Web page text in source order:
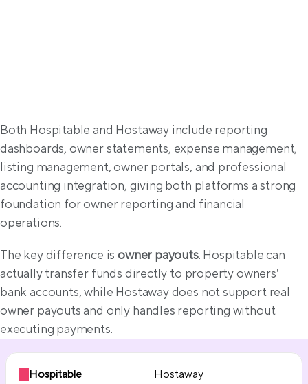
Property management solutions
Both Hospitable and Hostaway include reporting
dashboards, owner statements, expense management,
listing management, owner portals, and professional
accounting integration, giving both platforms a strong
foundation for owner reporting and financial
operations.
The key difference is owner payouts. Hospitable can
actually transfer funds directly to property owners’
bank accounts, while Hostaway does not support real
owner payouts and only handles reporting without
executing payments.
Hospitable Hostaway